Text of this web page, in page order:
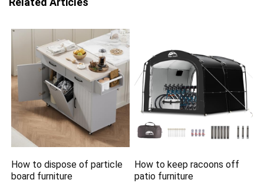
How to dispose of particle
board furniture
How to keep racoons off
patio furniture